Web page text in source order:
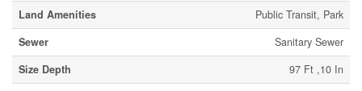
Land Amenities
Public Transit, Park
Sewer
Sanitary Sewer
Size Depth
97 Ft ,10 In